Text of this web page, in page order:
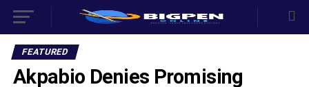
FEATURED
Akpabio Denies Promising